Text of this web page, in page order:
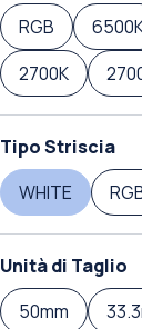
RGB
2700K
Tipo Striscia
WHITE
Unità di Taglio
50mm